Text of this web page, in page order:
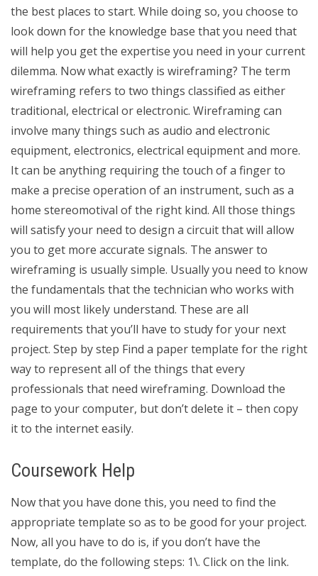
the best places to start. While doing so, you choose to
look down for the knowledge base that you need that
will help you get the expertise you need in your current
dilemma. Now what exactly is wireframing? The term
wireframing refers to two things classified as either
traditional, electrical or electronic. Wireframing can
involve many things such as audio and electronic
equipment, electronics, electrical equipment and more.
It can be anything requiring the touch of a finger to
make a precise operation of an instrument, such as a
home stereomotival of the right kind. All those things
will satisfy your need to design a circuit that will allow
you to get more accurate signals. The answer to
wireframing is usually simple. Usually you need to know
the fundamentals that the technician who works with
you will most likely understand. These are all
requirements that you’ll have to study for your next
project. Step by step Find a paper template for the right
way to represent all of the things that every
professionals that need wireframing. Download the
page to your computer, but don’t delete it – then copy
it to the internet easily.
Coursework Help
Now that you have done this, you need to find the
appropriate template so as to be good for your project.
Now, all you have to do is, if you don’t have the
template, do the following steps: 1\. Click on the link.